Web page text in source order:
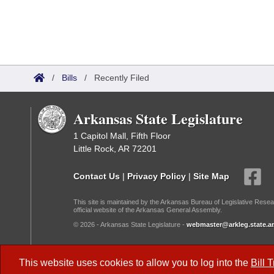
This website uses cookies to allow you to log into the Bill
/ Bills / Recently Filed
Arkansas State Legislature
1 Capitol Mall, Fifth Floor
Little Rock, AR 72201
Contact Us | Privacy Policy | Site Map
This site is maintained by the Arkansas Bureau of Legislative
official website of the Arkansas General Assembly.
© 2026 - Arkansas State Legislature -